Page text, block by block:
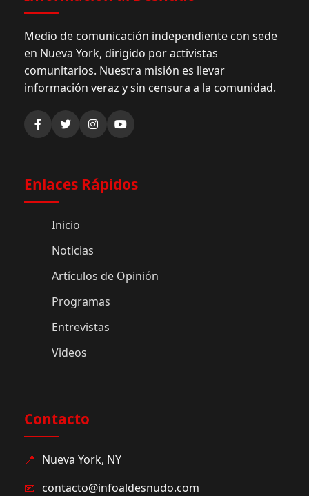
Medio de comunicación independiente con sede
en Nueva York, dirigido por activistas
comunitarios. Nuestra misión es llevar
información veraz y sin censura a la comunidad.
Enlaces Rápidos
Inicio
Noticias
Artículos de Opinión
Programas
Entrevistas
Videos
Contacto
📍 Nueva York, NY
📧 contacto@infoaldesnudo.com